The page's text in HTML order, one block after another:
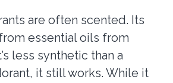
are often scented. Its
essential oils from
less synthetic than a
it still works. While it